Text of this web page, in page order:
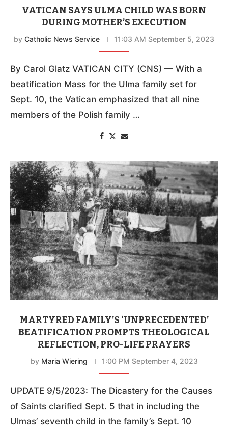
VATICAN SAYS ULMA CHILD WAS BORN
DURING MOTHER’S EXECUTION
by Catholic News Service 11:03 AM September 5, 2023
By Carol Glatz VATICAN CITY (CNS) — With a
beatification Mass for the Ulma family set for
Sept. 10, the Vatican emphasized that all nine
members of the Polish family …
MARTYRED FAMILY’S ‘UNPRECEDENTED’
BEATIFICATION PROMPTS THEOLOGICAL
REFLECTION, PRO-LIFE PRAYERS
by Maria Wiering 1:00 PM September 4, 2023
UPDATE 9/5/2023: The Dicastery for the Causes
of Saints clarified Sept. 5 that in including the
Ulmas’ seventh child in the family’s Sept. 10